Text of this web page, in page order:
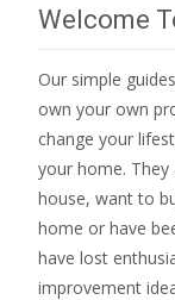
Welcome
Our simple
own your own
change your
your home.
house, want to
home or have
have lost
improvement